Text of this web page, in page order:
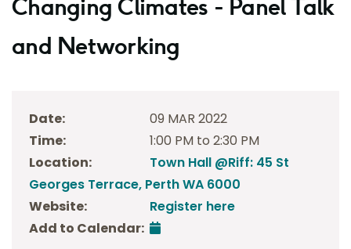
Changing Climates - Panel Talk
and Networking
Date:
09 MAR 2022
Time:
1:00 PM to 2:30 PM
Location:
Town Hall @Riff: 45 St
Georges Terrace, Perth WA 6000
Website:
Register here
Add to Calendar: